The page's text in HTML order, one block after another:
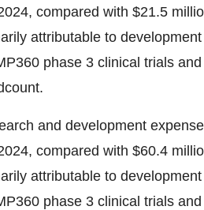
compared with $21.5
attributable to
phase 3 clinical trials
and development
compared with $60.4
attributable to
phase 3 clinical trials